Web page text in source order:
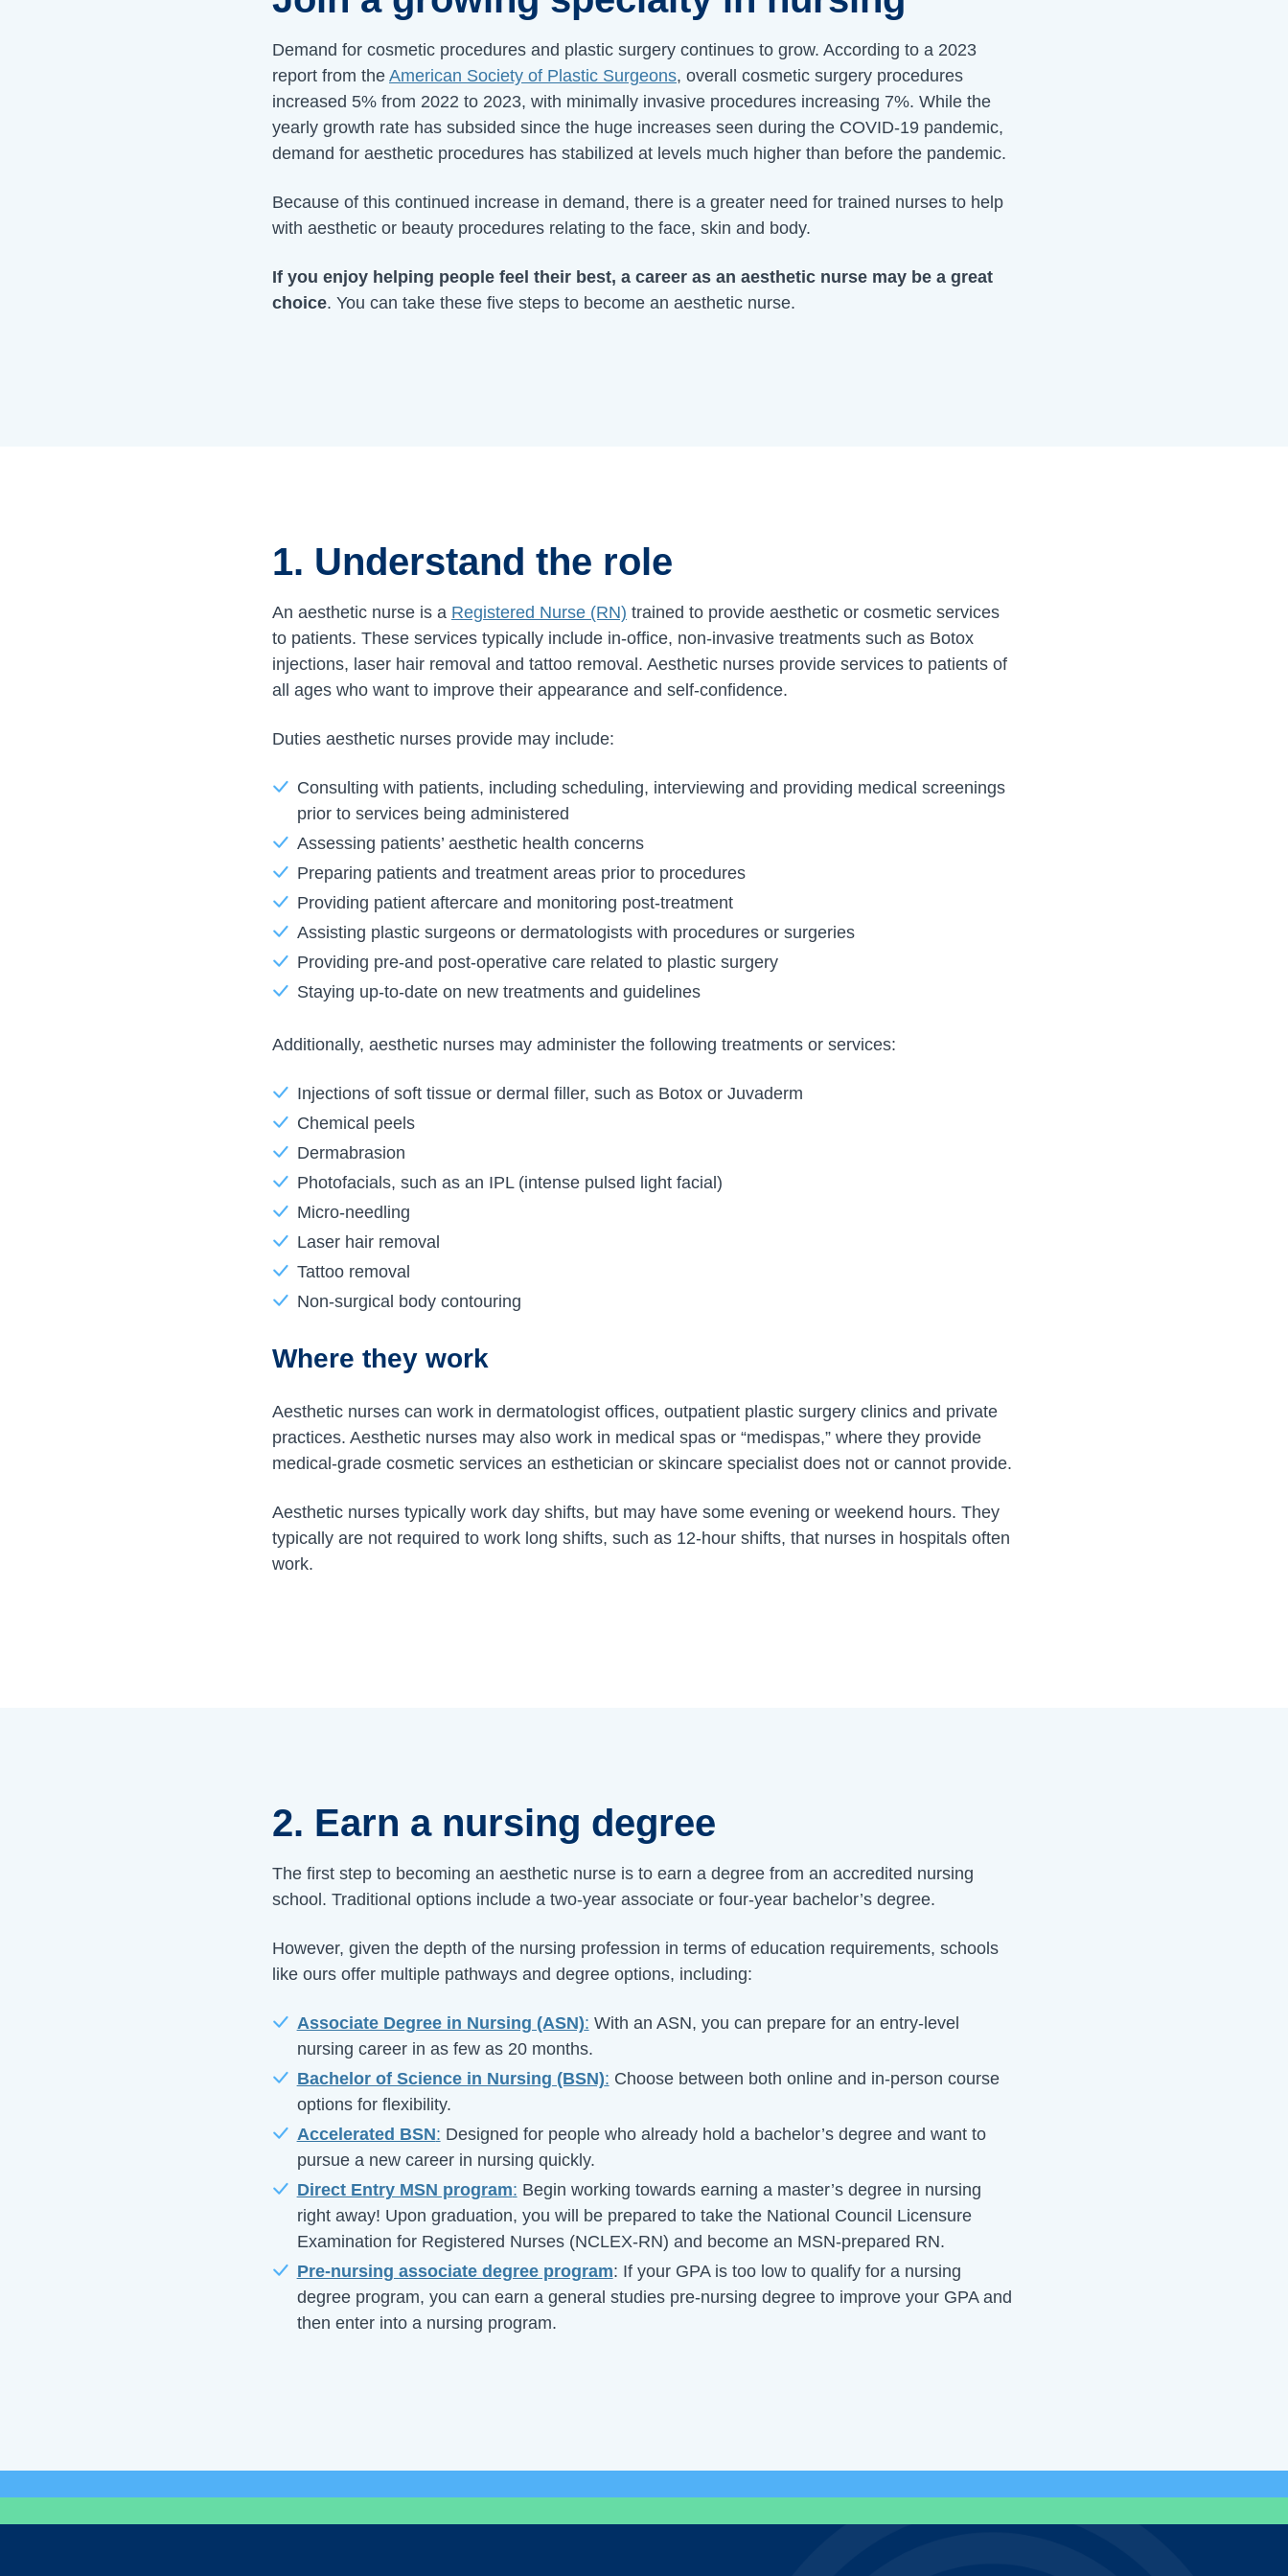
Demand for cosmetic procedures and plastic surgery continues to grow. According to a 2023
report from the American Society of Plastic Surgeons, overall cosmetic surgery procedures
increased 5% from 2022 to 2023, with minimally invasive procedures increasing 7%. While the
yearly growth rate has subsided since the huge increases seen during the COVID-19 pandemic,
demand for aesthetic procedures has stabilized at levels much higher than before the pandemic.
Because of this continued increase in demand, there is a greater need for trained nurses to help
with aesthetic or beauty procedures relating to the face, skin and body.
If you enjoy helping people feel their best, a career as an aesthetic nurse may be a great
choice. You can take these five steps to become an aesthetic nurse.
1. Understand the role
An aesthetic nurse is a Registered Nurse (RN) trained to provide aesthetic or cosmetic services
to patients. These services typically include in-office, non-invasive treatments such as Botox
injections, laser hair removal and tattoo removal. Aesthetic nurses provide services to patients of
all ages who want to improve their appearance and self-confidence.
Duties aesthetic nurses provide may include:
Consulting with patients, including scheduling, interviewing and providing medical screenings
prior to services being administered
Assessing patients’ aesthetic health concerns
Preparing patients and treatment areas prior to procedures
Providing patient aftercare and monitoring post-treatment
Assisting plastic surgeons or dermatologists with procedures or surgeries
Providing pre-and post-operative care related to plastic surgery
Staying up-to-date on new treatments and guidelines
Additionally, aesthetic nurses may administer the following treatments or services:
Injections of soft tissue or dermal filler, such as Botox or Juvaderm
Chemical peels
Dermabrasion
Photofacials, such as an IPL (intense pulsed light facial)
Micro-needling
Laser hair removal
Tattoo removal
Non-surgical body contouring
Where they work
Aesthetic nurses can work in dermatologist offices, outpatient plastic surgery clinics and private
practices. Aesthetic nurses may also work in medical spas or “medispas,” where they provide
medical-grade cosmetic services an esthetician or skincare specialist does not or cannot provide.
Aesthetic nurses typically work day shifts, but may have some evening or weekend hours. They
typically are not required to work long shifts, such as 12-hour shifts, that nurses in hospitals often
work.
2. Earn a nursing degree
The first step to becoming an aesthetic nurse is to earn a degree from an accredited nursing
school. Traditional options include a two-year associate or four-year bachelor’s degree.
However, given the depth of the nursing profession in terms of education requirements, schools
like ours offer multiple pathways and degree options, including:
Associate Degree in Nursing (ASN): With an ASN, you can prepare for an entry-level
nursing career in as few as 20 months.
Bachelor of Science in Nursing (BSN): Choose between both online and in-person course
options for flexibility.
Accelerated BSN: Designed for people who already hold a bachelor’s degree and want to
pursue a new career in nursing quickly.
Direct Entry MSN program: Begin working towards earning a master’s degree in nursing
right away! Upon graduation, you will be prepared to take the National Council Licensure
Examination for Registered Nurses (NCLEX-RN) and become an MSN-prepared RN.
Pre-nursing associate degree program: If your GPA is too low to qualify for a nursing
degree program, you can earn a general studies pre-nursing degree to improve your GPA and
then enter into a nursing program.